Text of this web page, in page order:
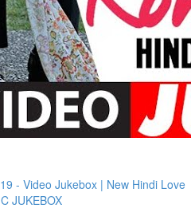
- Video Jukebox | New Hindi Love
JUKEBOX